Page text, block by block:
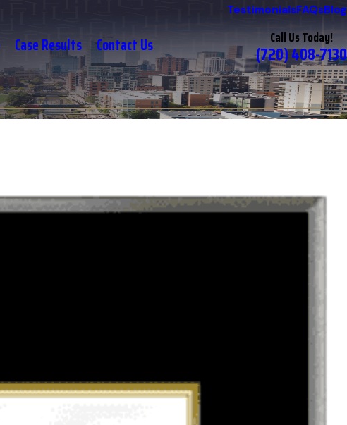
TestimonialsFAQsBlog
Case Results Contact Us Call Us Today!
(720) 408-7130